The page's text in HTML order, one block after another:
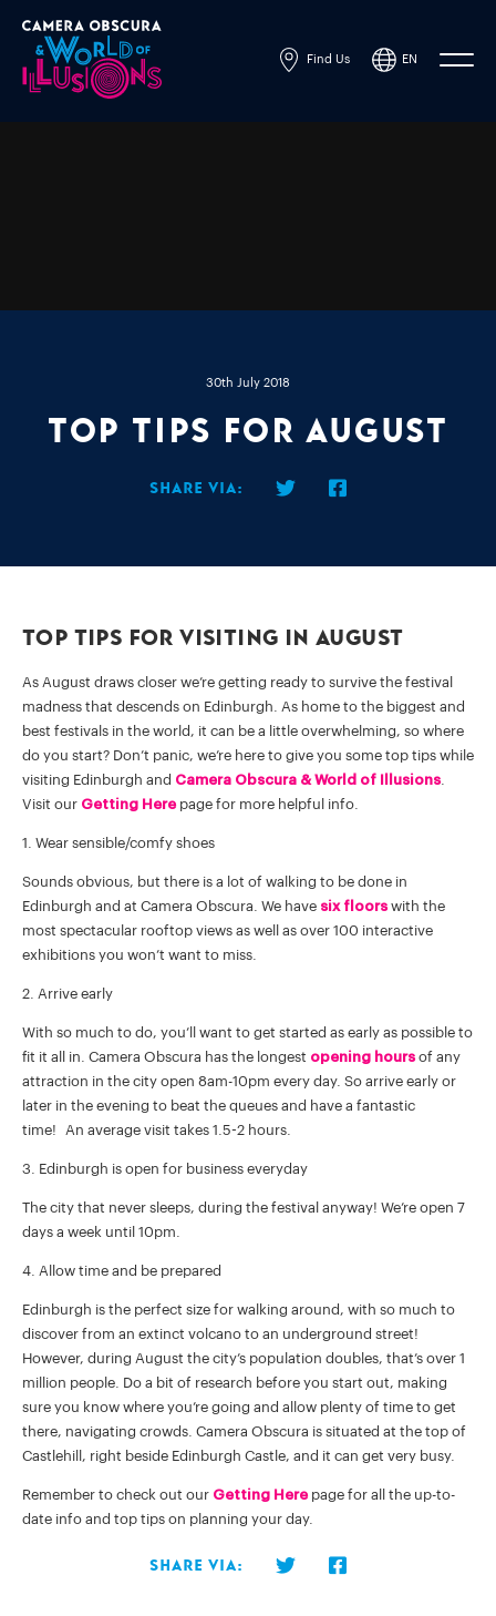
Find Us EN
30th July 2018
Top Tips for August
Share via:
Top Tips for Visiting in August
As August draws closer we’re getting ready to survive the festival
madness that descends on Edinburgh. As home to the biggest and
best festivals in the world, it can be a little overwhelming, so where
do you start? Don’t panic, we’re here to give you some top tips while
visiting Edinburgh and Camera Obscura & World of Illusions
Visit our Getting Herepage for more helpful info.
1. Wear sensible/comfy shoes
Sounds obvious, but there is a lot of walking to be done in
Edinburgh and at Camera Obscura. We have six floors with the
most spectacular rooftop views as well as over 100 interactive
exhibitions you won’t want to miss.
2. Arrive early
With so much to do, you’ll want to get started as early as possible to
fit it all in. Camera Obscura has the longest opening hours of any
attraction in the city open 8am-10pm every day. So arrive early or
later in the evening to beat the queues and have a fantastic
time! An average visit takes 1.5-2 hours.
3. Edinburgh is open for business everyday
The city that never sleeps, during the festival anyway! We’re open 7
days a week until 10pm.
4. Allow time and be prepared
Edinburgh is the perfect size for walking around, with so much to
discover from an extinct volcano to an underground street!
However, during August the city’s population doubles, that’s over 1
million people. Do a bit of research before you start out, making
sure you know where you’re going and allow plenty of time to get
there, navigating crowds. Camera Obscura is situated at the top of
Castlehill, right beside Edinburgh Castle, and it can get very busy.
Remember to check out our Getting Herepage for all the up-to-
date info and top tips on planning your day.
Share via: